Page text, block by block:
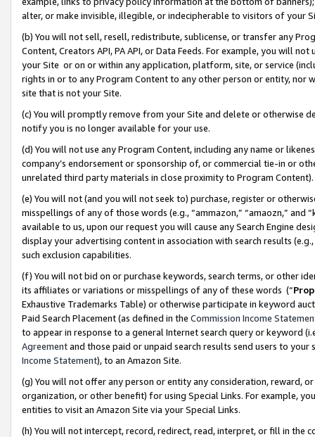
alter, or make invisible, illegible, or indecipherable to visitors of your
(b) You will not sell, resell, redistribute, sublicense, or transfer any
Content, Creators API, PA API, or Data Feeds. For example, you will
your Site or on or within any application, platform, site, or service
rights in or to any Program Content to any other person or entity, nor
site that is not your Site.
(c) You will promptly remove from your Site and delete or otherwise
notify you is no longer available for your use.
(d) You will not use any Program Content, including any name or
company’s endorsement or sponsorship of, or commercial tie-in or
unrelated third party materials in close proximity to Program Content).
(e) You will not (and you will not seek to) purchase, register or
misspellings of any of those words (e.g., “ammazon,” “amaozn,” and
available to us, upon our request you will cause any Search Engine
display your advertising content in association with search results
such exclusion capabilities.
(f) You will not bid on or purchase keywords, search terms, or other
its affiliates or variations or misspellings of any of these words (“
Exhaustive Trademarks Table) or otherwise participate in keyword
Paid Search Placement (as defined in the Commission Income
to appear in response to a general Internet search query or keyword
Agreementand those paid or unpaid search results send users to
Income Statement), to an Amazon Site.
(g) You will not offer any person or entity any consideration, reward,
organization, or other benefit) for using Special Links. For example,
entities to visit an Amazon Site via your Special Links.
(h) You will not intercept, record, redirect, read, interpret, or fill in